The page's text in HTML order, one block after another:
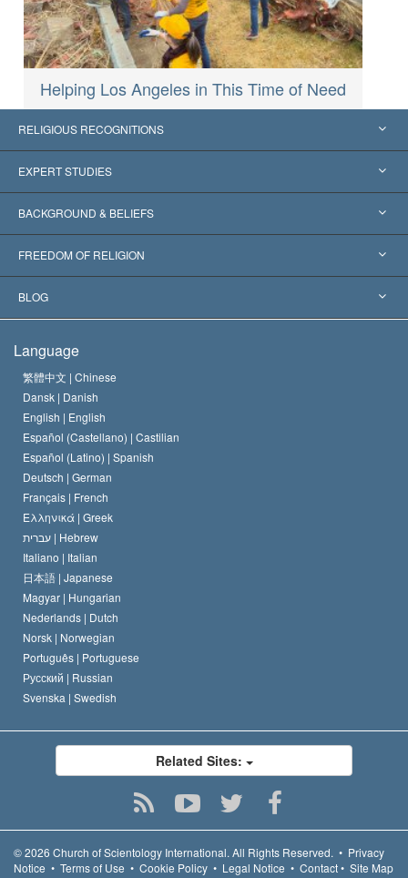
Helping Los Angeles in This Time of Need
RELIGIOUS RECOGNITIONS
United States
Worldwide Recognitions
Landmark Decisions
EXPERT STUDIES
Expertises by Category
World’s Foremost Experts
BACKGROUND & BELIEFS
L. Ron Hubbard
The Aims of Scientology
The Code of a Scientologist
David Miscavige
FREEDOM OF RELIGION
What is Freedom of Religion?
Proclamation on Religion
BLOG
Hungary
Belgium
Language
繁體中文 | Chinese
Dansk | Danish
English | English
Español (Castellano) | Castilian
Español (Latino) | Spanish
Deutsch | German
Français | French
Ελληνικά | Greek
עברית | Hebrew
Italiano | Italian
日本語 | Japanese
Magyar | Hungarian
Nederlands | Dutch
Norsk | Norwegian
Português | Portuguese
Русский | Russian
Svenska | Swedish
Related Sites:
© 2026 Church of Scientology International. All Rights Reserved. • Privacy
Notice • Terms of Use • Cookie Policy • Legal Notice • Contact• Site Map